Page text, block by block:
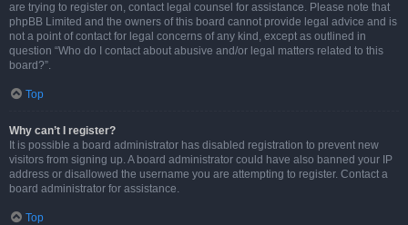
are trying to register on, contact legal counsel for assistance. Please note that
phpBB Limited and the owners of this board cannot provide legal advice and is
not a point of contact for legal concerns of any kind, except as outlined in
question “Who do I contact about abusive and/or legal matters related to this
board?”.
Top
Why can’t I register?
It is possible a board administrator has disabled registration to prevent new
visitors from signing up. A board administrator could have also banned your IP
address or disallowed the username you are attempting to register. Contact a
board administrator for assistance.
Top